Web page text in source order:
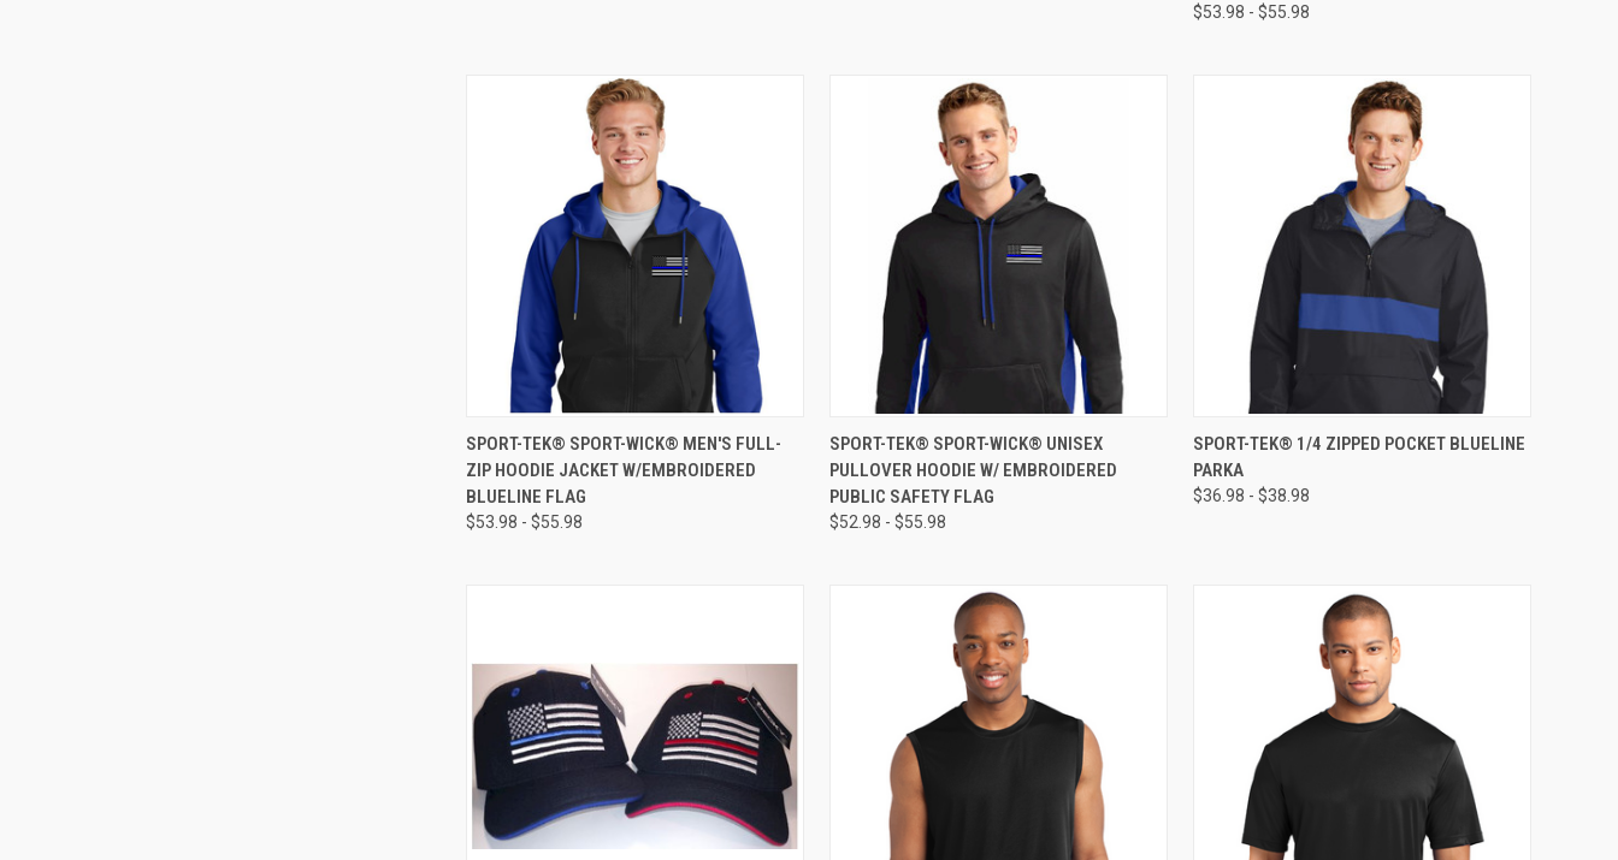
$53.98 - $55.98
QUICK VIEW VIEW OPTIONS
SPORT-TEK® SPORT-WICK® MEN'S FULL-
ZIP HOODIE JACKET W/EMBROIDERED
BLUELINE FLAG
$53.98 - $55.98
QUICK VIEW VIEW OPTIONS
SPORT-TEK® SPORT-WICK® UNISEX
PULLOVER HOODIE W/ EMBROIDERED
PUBLIC SAFETY FLAG
$52.98 - $55.98
QUICK VIEW VIEW OPTIONS
SPORT-TEK® 1/4 ZIPPED POCKET BLUELINE
PARKA
$36.98 - $38.98